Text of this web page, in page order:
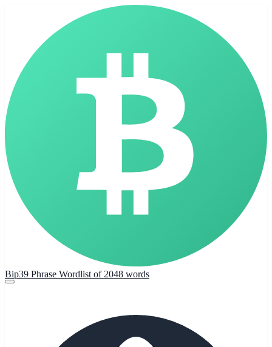
Bip39 Phrase Wordlist of 2048 words